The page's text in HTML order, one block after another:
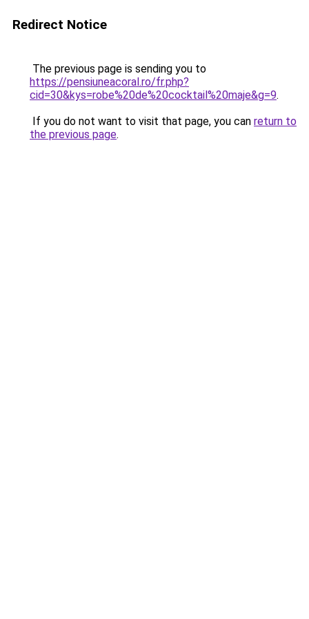
Redirect Notice
The previous page is sending you to
https://pensiuneacoral.ro/fr.php?
cid=30&kys=robe%20de%20cocktail%20maje&g=9.
If you do not want to visit that page, you can return to
the previous page.